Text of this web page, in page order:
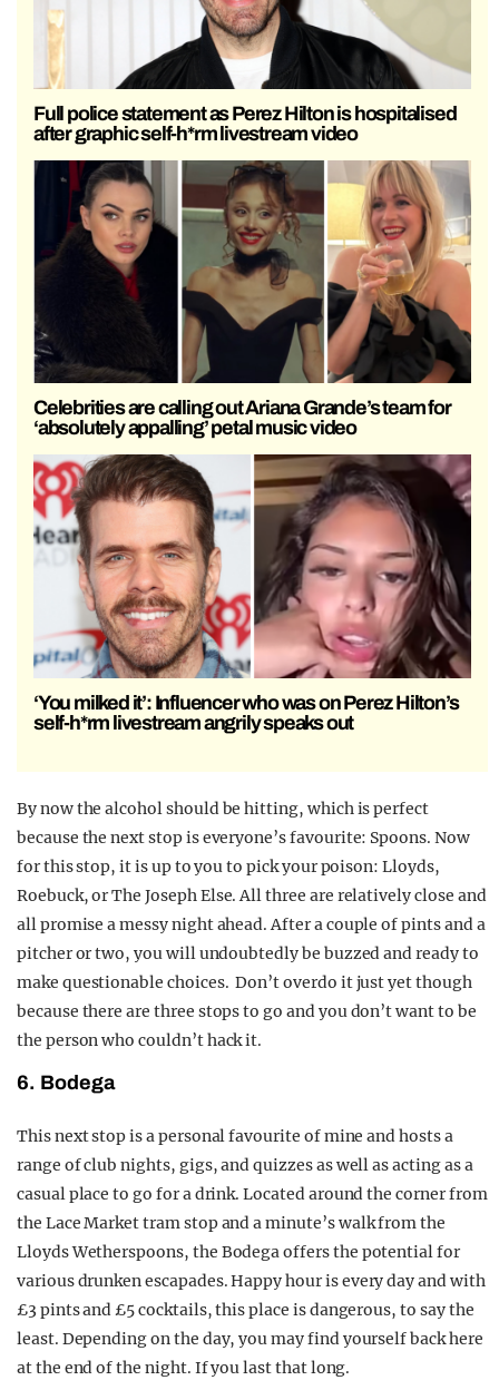
Full police statement as Perez Hilton is hospitalised
after graphic self-h*rm livestream video
Celebrities are calling out Ariana Grande’s team for
‘absolutely appalling’ petal music video
‘You milked it’: Influencer who was on Perez Hilton’s
self-h*rm livestream angrily speaks out
By now the alcohol should be hitting, which is perfect
because the next stop is everyone’s favourite: Spoons. Now
for this stop, it is up to you to pick your poison: Lloyds,
Roebuck, or The Joseph Else. All three are relatively close and
all promise a messy night ahead. After a couple of pints and a
pitcher or two, you will undoubtedly be buzzed and ready to
make questionable choices. Don’t overdo it just yet though
because there are three stops to go and you don’t want to be
the person who couldn’t hack it.
6. Bodega
This next stop is a personal favourite of mine and hosts a
range of club nights, gigs, and quizzes as well as acting as a
casual place to go for a drink. Located around the corner from
the Lace Market tram stop and a minute’s walk from the
Lloyds Wetherspoons, the Bodega offers the potential for
various drunken escapades. Happy hour is every day and with
£3 pints and £5 cocktails, this place is dangerous, to say the
least. Depending on the day, you may find yourself back here
at the end of the night. If you last that long.